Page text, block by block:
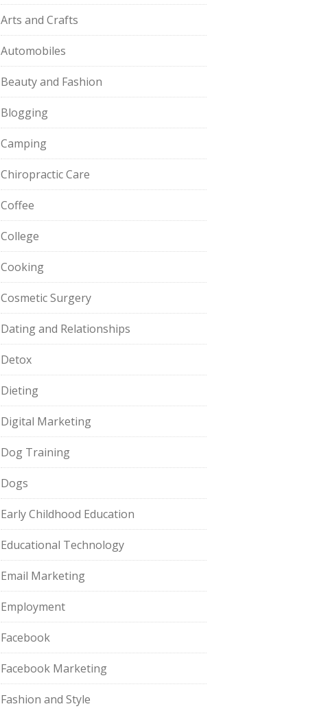
Arts and Crafts
Automobiles
Beauty and Fashion
Blogging
Camping
Chiropractic Care
Coffee
College
Cooking
Cosmetic Surgery
Dating and Relationships
Detox
Dieting
Digital Marketing
Dog Training
Dogs
Early Childhood Education
Educational Technology
Email Marketing
Employment
Facebook
Facebook Marketing
Fashion and Style